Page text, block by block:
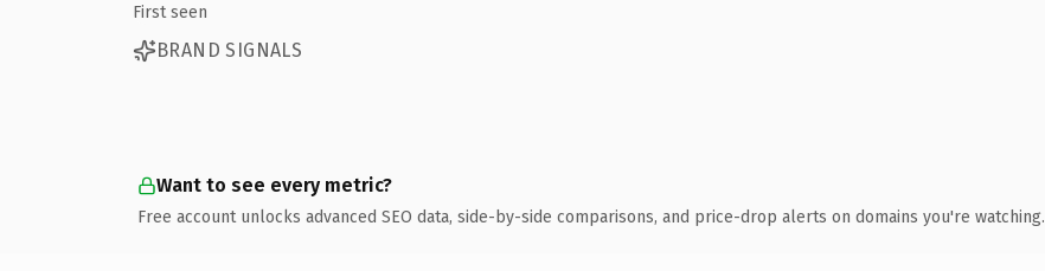
First seen
BRAND SIGNALS
Want to see every metric?
Free account unlocks advanced SEO data, side-by-side comparisons, and price-drop alerts on domains you're watching.